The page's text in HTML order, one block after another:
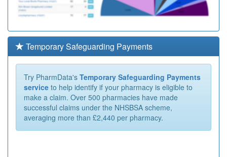
Temporary Safeguarding Payments
Try PharmData's Temporary Safeguarding Payments
service to help identify if your pharmacy is eligible to
make a claim. Over 500 pharmacies have made
successful claims under the NHSBSA scheme,
averaging more than £2,440 per pharmacy.